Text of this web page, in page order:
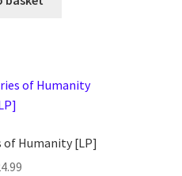
of Humanity [LP]